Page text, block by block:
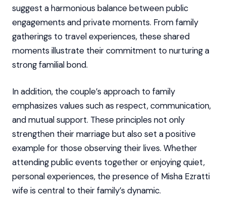
suggest a harmonious balance between public
engagements and private moments. From family
gatherings to travel experiences, these shared
moments illustrate their commitment to nurturing a
strong familial bond.
In addition, the couple’s approach to family
emphasizes values such as respect, communication,
and mutual support. These principles not only
strengthen their marriage but also set a positive
example for those observing their lives. Whether
attending public events together or enjoying quiet,
personal experiences, the presence of Misha Ezratti
wife is central to their family’s dynamic.